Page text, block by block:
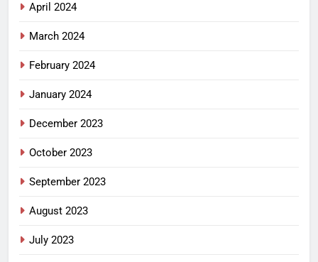
April 2024
March 2024
February 2024
January 2024
December 2023
October 2023
September 2023
August 2023
July 2023